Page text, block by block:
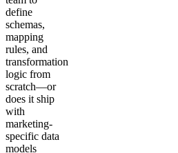
define
schemas,
mapping
rules, and
transformation
logic from
scratch—or
does it ship
with
marketing-
specific data
models